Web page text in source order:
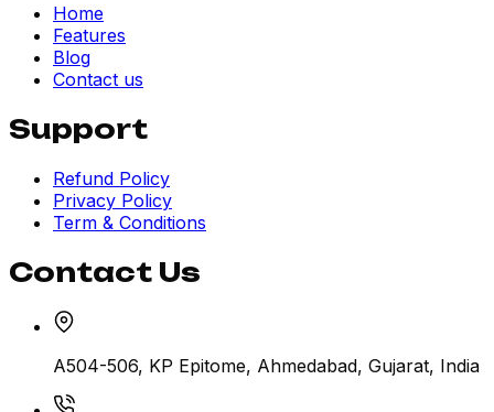
Home
Features
Blog
Contact us
Support
Refund Policy
Privacy Policy
Term & Conditions
Contact Us
A504-506, KP Epitome, Ahmedabad, Gujarat, India